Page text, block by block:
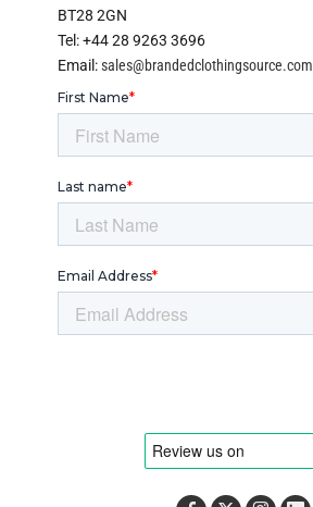
BT28 2GN
Tel: +44 28 9263 3696
Email:sales@brandedclothingsource.com